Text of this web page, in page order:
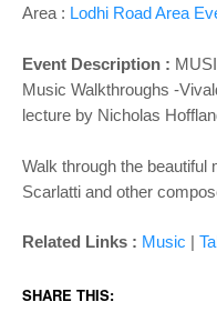
Area : Lodhi Road Area
Event Description :
Music Walkthroughs -
lecture by Nicholas
Walk through the beautiful
Scarlatti and other
Related Links : Music |
SHARE THIS: